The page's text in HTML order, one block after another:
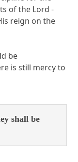
of the Lord -
reign on the
be
is still mercy to
shall be